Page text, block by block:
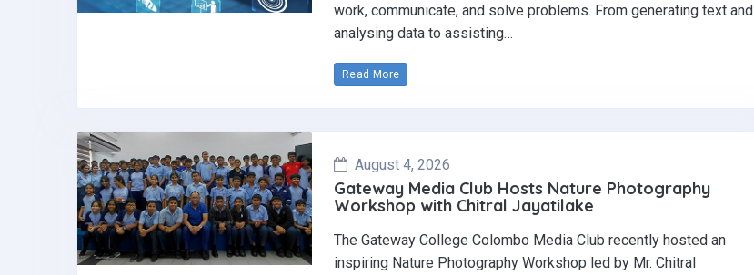
work, communicate, and solve problems. From generating text and
analysing data to assisting…
Read More
August 4, 2026
Gateway Media Club Hosts Nature Photography
Workshop with Chitral Jayatilake
The Gateway College Colombo Media Club recently hosted an
inspiring Nature Photography Workshop led by Mr. Chitral